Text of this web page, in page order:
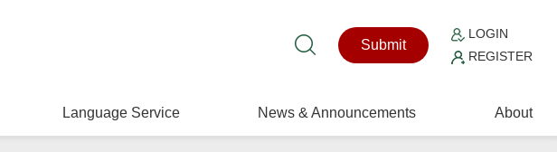
Submit
LOGIN
REGISTER
Language Service News & Announcements About